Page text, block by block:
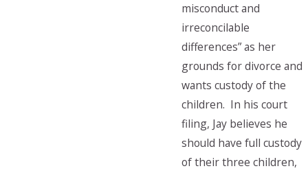
misconduct and
irreconcilable
differences” as her
grounds for divorce and
wants custody of the
children. In his court
filing, Jay believes he
should have full custody
of their three children,